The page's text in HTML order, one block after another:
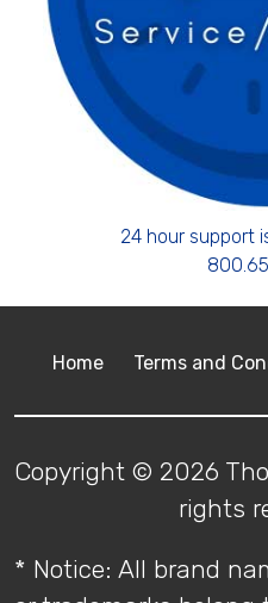
24 hour support
Home Terms and
Copyright © 2026
rights
* Notice: All brand